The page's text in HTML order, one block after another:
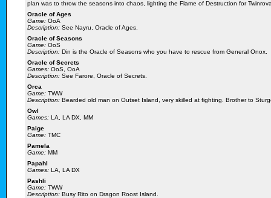
plan was to throw the seasons into chaos, lighting the Flame of Destruction for
Oracle of Ages
Game: OoA
Description: See Nayru, Oracle of Ages.
Oracle of Seasons
Game: OoS
Description: Din is the Oracle of Seasons who you have to rescue from General Onox.
Oracle of Secrets
Games: OoS, OoA
Description: See Farore, Oracle of Secrets.
Orca
Game: TWW
Description: Bearded old man on Outset Island, very skilled at fighting. Brother to
Owl
Games: LA, LA DX, MM
Paige
Game: TMC
Pamela
Game: MM
Papahl
Games: LA, LA DX
Pashli
Game: TWW
Description: Busy Rito on Dragon Roost Island.